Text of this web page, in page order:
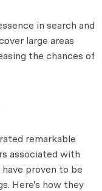
in search and
large areas
the chances of
remarkable
associated with
proven to be
Here's how they